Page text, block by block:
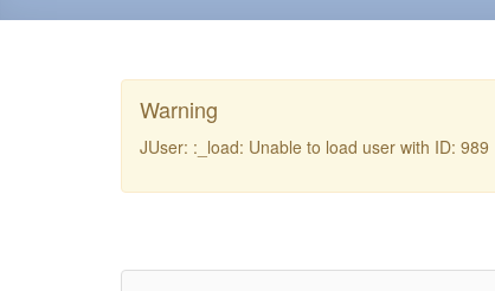
Warning
JUser: :_load: Unable to load user with ID: 989